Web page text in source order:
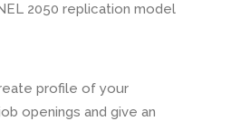
2050 replication model
profile of your
openings and give an